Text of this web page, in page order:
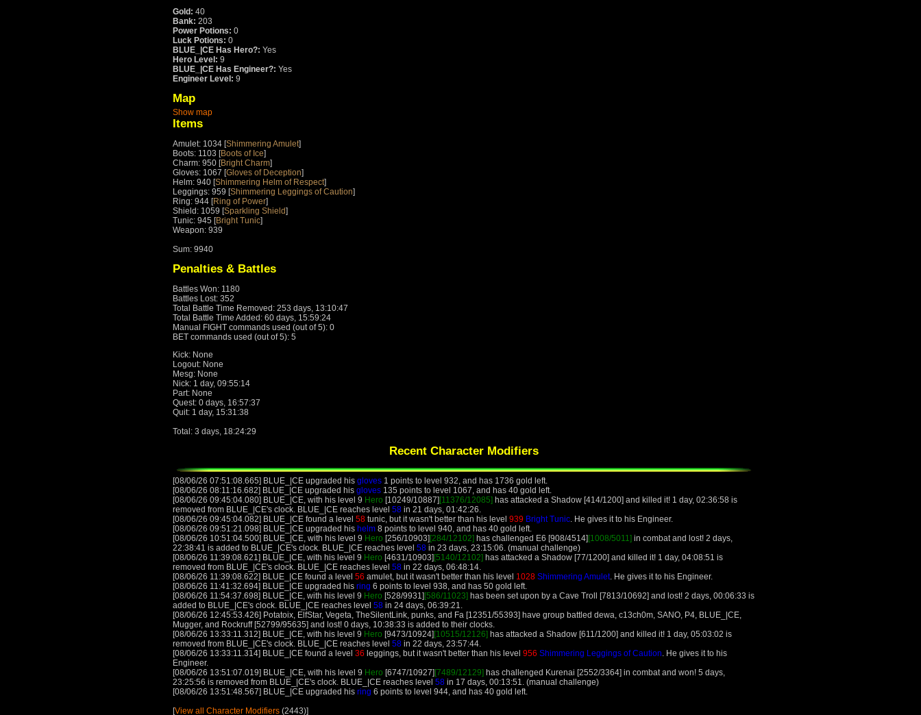
Gold: 40
Bank: 203
Power Potions: 0
Luck Potions: 0
BLUE_|CE Has Hero?: Yes
Hero Level: 9
BLUE_|CE Has Engineer?: Yes
Engineer Level: 9
Map
Show map
Items
Amulet: 1034 [Shimmering Amulet]
Boots: 1103 [Boots of Ice]
Charm: 950 [Bright Charm]
Gloves: 1067 [Gloves of Deception]
Helm: 940 [Shimmering Helm of Respect]
Leggings: 959 [Shimmering Leggings of Caution]
Ring: 944 [Ring of Power]
Shield: 1059 [Sparkling Shield]
Tunic: 945 [Bright Tunic]
Weapon: 939
Sum: 9940
Penalties & Battles
Battles Won: 1180
Battles Lost: 352
Total Battle Time Removed: 253 days, 13:10:47
Total Battle Time Added: 60 days, 15:59:24
Manual FIGHT commands used (out of 5): 0
BET commands used (out of 5): 5
Kick: None
Logout: None
Mesg: None
Nick: 1 day, 09:55:14
Part: None
Quest: 0 days, 16:57:37
Quit: 1 day, 15:31:38
Total: 3 days, 18:24:29
Recent Character Modifiers
[08/06/26 07:51:08.665] BLUE_|CE upgraded his gloves 1 points to level 932, and has 1736 gold left.
[08/06/26 08:11:16.682] BLUE_|CE upgraded his gloves 135 points to level 1067, and has 40 gold left.
[08/06/26 09:45:04.080] BLUE_|CE, with his level 9 Hero [10249/10887] [11376/12085] has attacked a Shadow [414/1200] and killed it! 1 day, 02:36:58 is
removed from BLUE_|CE's clock. BLUE_|CE reaches level 58 in 21 days, 01:42:26.
[08/06/26 09:45:04.082] BLUE_|CE found a level 58 tunic, but it wasn't better than his level 939 Bright Tunic. He gives it to his Engineer.
[08/06/26 09:51:21.098] BLUE_|CE upgraded his helm 8 points to level 940, and has 40 gold left.
[08/06/26 10:51:04.500] BLUE_|CE, with his level 9 Hero [256/10903] [284/12102] has challenged E6 [908/4514] [1008/5011] in combat and lost! 2 days,
22:38:41 is added to BLUE_|CE's clock. BLUE_|CE reaches level 58 in 23 days, 23:15:06. (manual challenge)
[08/06/26 11:39:08.621] BLUE_|CE, with his level 9 Hero [4631/10903] [5140/12102] has attacked a Shadow [77/1200] and killed it! 1 day, 04:08:51 is
removed from BLUE_|CE's clock. BLUE_|CE reaches level 58 in 22 days, 06:48:14.
[08/06/26 11:39:08.622] BLUE_|CE found a level 56 amulet, but it wasn't better than his level 1028 Shimmering Amulet. He gives it to his Engineer.
[08/06/26 11:41:32.694] BLUE_|CE upgraded his ring 6 points to level 938, and has 50 gold left.
[08/06/26 11:54:37.698] BLUE_|CE, with his level 9 Hero [528/9931] [586/11023] has been set upon by a Cave Troll [7813/10692] and lost! 2 days, 00:06:33 is
added to BLUE_|CE's clock. BLUE_|CE reaches level 58 in 24 days, 06:39:21.
[08/06/26 12:45:53.426] Potatoix, ElfStar, Vegeta, TheSilentLink, punks, and Fa [12351/55393] have group battled dewa, c13ch0m, SANO, P4, BLUE_|CE,
Mugger, and Rockruff [52799/95635] and lost! 0 days, 10:38:33 is added to their clocks.
[08/06/26 13:33:11.312] BLUE_|CE, with his level 9 Hero [9473/10924] [10515/12126] has attacked a Shadow [611/1200] and killed it! 1 day, 05:03:02 is
removed from BLUE_|CE's clock. BLUE_|CE reaches level 58 in 22 days, 23:57:44.
[08/06/26 13:33:11.314] BLUE_|CE found a level 36 leggings, but it wasn't better than his level 956 Shimmering Leggings of Caution. He gives it to his
Engineer.
[08/06/26 13:51:07.019] BLUE_|CE, with his level 9 Hero [6747/10927] [7489/12129] has challenged Kurenai [2552/3364] in combat and won! 5 days,
23:25:56 is removed from BLUE_|CE's clock. BLUE_|CE reaches level 58 in 17 days, 00:13:51. (manual challenge)
[08/06/26 13:51:48.567] BLUE_|CE upgraded his ring 6 points to level 944, and has 40 gold left.
[View all Character Modifiers (2443)]